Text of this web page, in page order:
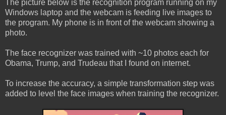
The picture below is the recognition program running on my
Windows laptop and the webcam is feeding live images to
the program. My phone is in front of the webcam showing a
photo.
The face recognizer was trained with ~10 photos each for
Obama, Trump, and Trudeau that I found on internet.
To increase the accuracy, a simple transformation step was
added to level the face images when training the recognizer.